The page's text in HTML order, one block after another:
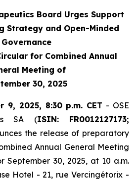
Board Urges Support
Strategy and Open-Minded
Governance
for Combined Annual
Meeting of
30, 2025
9, 2025, 8:30p.m. CET - OSE
SA (ISIN: FR0012127173;
the release of preparatory
Annual General Meeting
September 30, 2025, at 10 a.m.
Hotel - 21, rue Vercingétorix -